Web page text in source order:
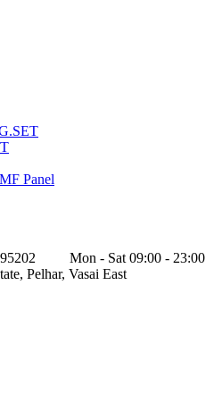
Panel
Mon - Sat 09:00 - 23:00
Pelhar, Vasai East